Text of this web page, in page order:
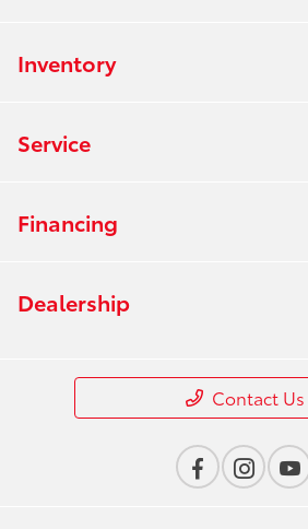
Inventory
Service
Financing
Dealership
Contact Us